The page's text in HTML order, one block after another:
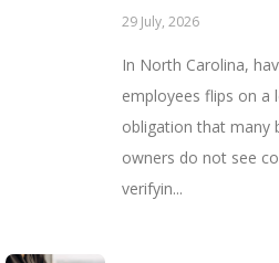
29 July, 2026
In North Carolina,
employees flips on a
obligation that many
owners do not see
verifyin...